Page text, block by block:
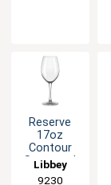
Reserve
17oz
Contour
Stemmed
Wine Glass
Libbey
9230